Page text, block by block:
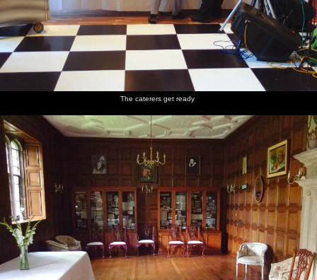
The caterers get ready